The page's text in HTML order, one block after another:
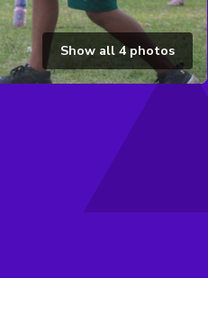
Show all 4photos